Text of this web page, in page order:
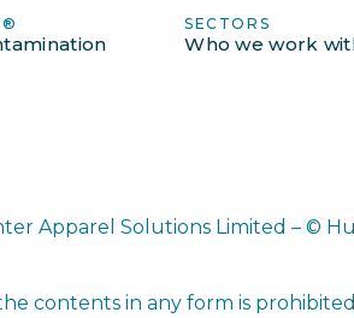
SECTORS
Who we work
Apparel Solutions Limited – ©
contents in any form is